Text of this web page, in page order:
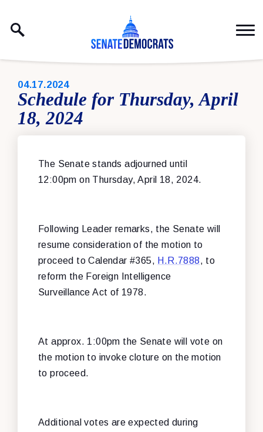
PUBLISHED:
04.17.2024
Schedule for Thursday, April
18, 2024
The Senate stands adjourned until
12:00pm on Thursday, April 18, 2024.
Following Leader remarks, the Senate will
resume consideration of the motion to
proceed to Calendar #365, H.R.7888, to
reform the Foreign Intelligence
Surveillance Act of 1978.
At approx. 1:00pm the Senate will vote on
the motion to invoke cloture on the motion
to proceed.
Additional votes are expected during